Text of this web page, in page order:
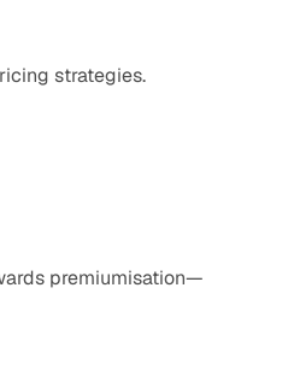
strategies.
premiumisation—